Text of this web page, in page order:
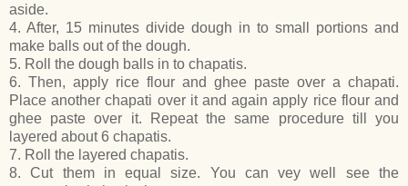
aside.
4. After, 15 minutes divide dough in to small portions and
make balls out of the dough.
5. Roll the dough balls in to chapatis.
6. Then, apply rice flour and ghee paste over a chapati.
Place another chapati over it and again apply rice flour and
ghee paste over it. Repeat the same procedure till you
layered about 6 chapatis.
7. Roll the layered chapatis.
8. Cut them in equal size. You can vey well see the